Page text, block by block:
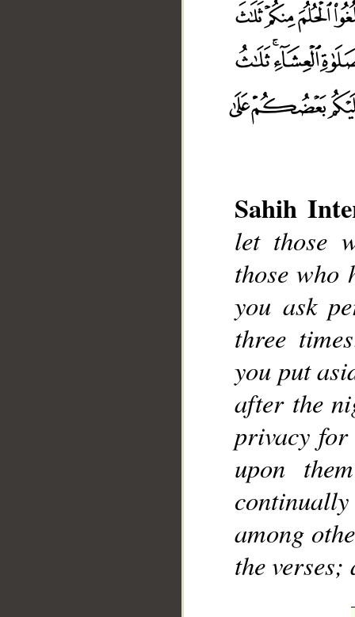
Sahih
let those
those who
you ask
three
you put
after the
privacy for
upon
among
the